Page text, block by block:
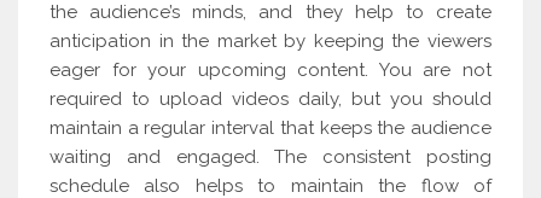
the audience’s minds, and they help to create
anticipation in the market by keeping the viewers
eager for your upcoming content. You are not
required to upload videos daily, but you should
maintain a regular interval that keeps the audience
waiting and engaged. The consistent posting
schedule also helps to maintain the flow of